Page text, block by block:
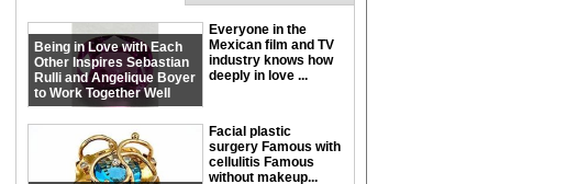
Being in Love with Each
Other Inspires Sebastian
Rulli and Angelique Boyer
to Work Together Well
Everyone in the
Mexican film and TV
industry knows how
deeply in love ...
Facial plastic
surgery Famous with
cellulitis Famous
without makeup...